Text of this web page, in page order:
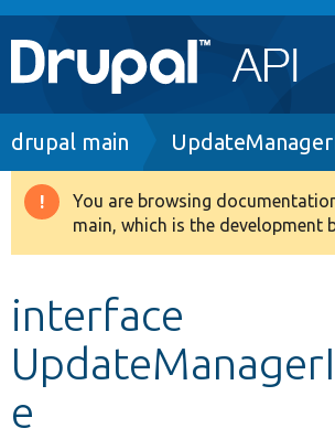
Main
navigation
Go to Drupal.org
Drupal 8+
Develop for Drupal
Breadcrumb
drupal main
Warning
message
You are browsing
main, which is the development
interface
e